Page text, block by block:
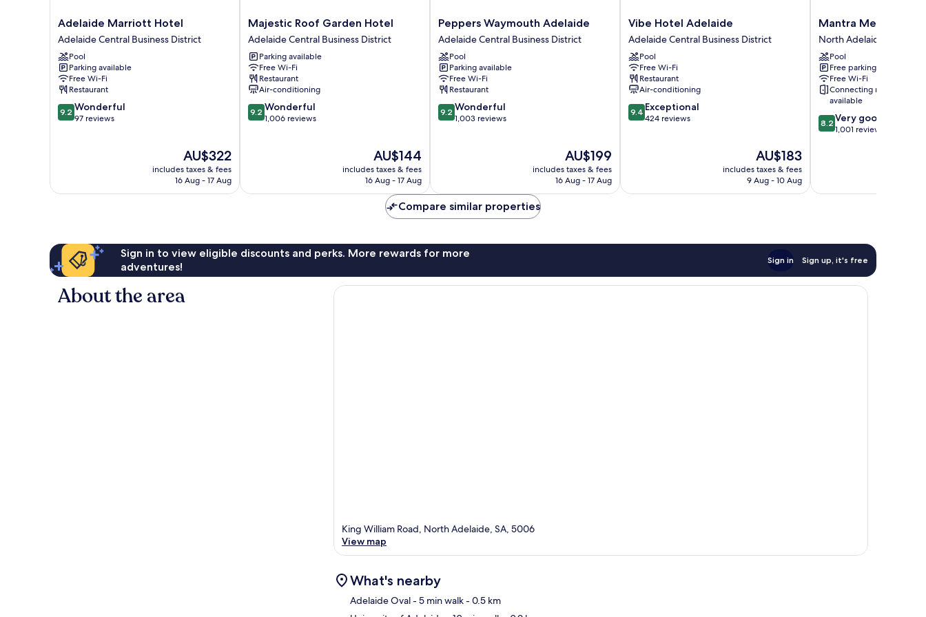
Adelaide
Marriott
Hotel
Adelaide
Central
Business
District
Adelaide Marriott Hotel
Adelaide Central Business District
Pool
Parking available
Free Wi-Fi
Restaurant
9.2
out
9.2 Wonderful
97 reviews
The
price
is
AU$322
includes taxes & fees
16 Aug - 17 Aug
Majestic
Roof
Garden
Hotel
Adelaide
Central
Business
District
Majestic Roof Garden Hotel
Adelaide Central Business District
Parking available
Free Wi-Fi
Restaurant
Air-conditioning
9.2
out
9.2 Wonderful
1,006 reviews
The
price
is
AU$144
includes taxes & fees
16 Aug - 17 Aug
Peppers
Waymouth
Adelaide
Adelaide
Central
Business
District
Peppers Waymouth Adelaide
Adelaide Central Business District
Pool
Parking available
Free Wi-Fi
Restaurant
9.2
out
9.2 Wonderful
1,003 reviews
The
price
is
AU$199
includes taxes & fees
16 Aug - 17 Aug
Vibe
Hotel
Adelaide
Adelaide
Central
Business
District
Vibe Hotel Adelaide
Adelaide Central Business District
Pool
Free Wi-Fi
Restaurant
Air-conditioning
9.4
out
9.4 Exceptional
424 reviews
The
price
is
AU$183
includes taxes & fees
9 Aug - 10 Aug
Mantra
Meridien
Adelaide
North
Adelaide
Mantra Meridien
North Adelaide
Pool
Free parking
Free Wi-Fi
Connecting rooms
available
8.2
out
1,001
8.2 Very good
1,001 reviews
Compare similar properties
Sign in to view eligible discounts and perks. More rewards for more
adventures!
Sign in Sign up, it's free
About the area
King William Road, North Adelaide, SA, 5006
View map
What's nearby
Adelaide Oval- 5 min walk- 0.5 km